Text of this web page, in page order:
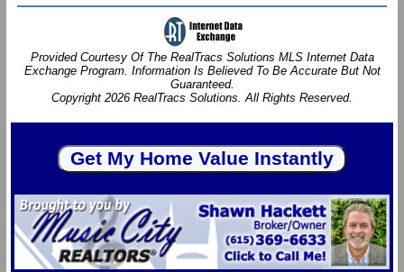
Provided Courtesy Of The RealTracs Solutions MLS Internet Data
Exchange Program. Information Is Believed To Be Accurate But Not
Guaranteed.
Copyright 2026 RealTracs Solutions. All Rights Reserved.